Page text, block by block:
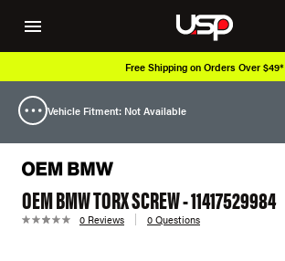
Free Shipping on Orders Over $49*
Vehicle Fitment: Not Available
OEM BMW TORX SCREW - 11417529984
0 Reviews 0 Questions